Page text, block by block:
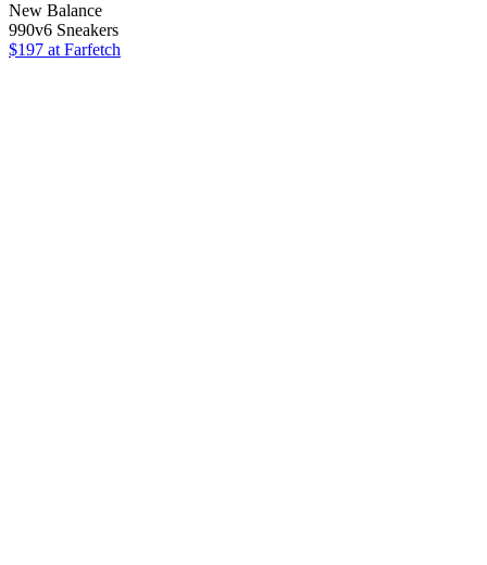
New Balance
990v6 Sneakers
$197 at Farfetch